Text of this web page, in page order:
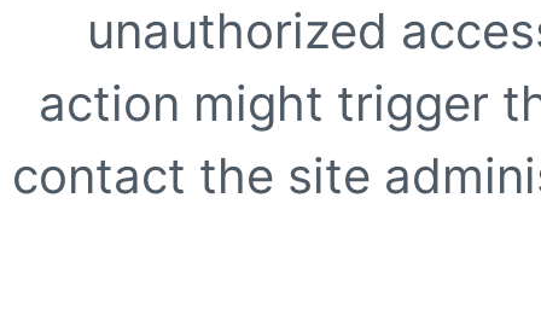
unauthorized
action might trigger
contact the site